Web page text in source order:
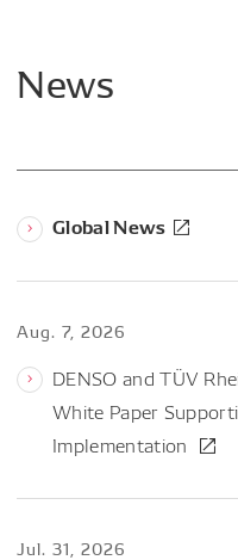
News
Global News
Aug. 7, 2026
DENSO and TÜV
White Paper
Implementation
Jul. 31, 2026